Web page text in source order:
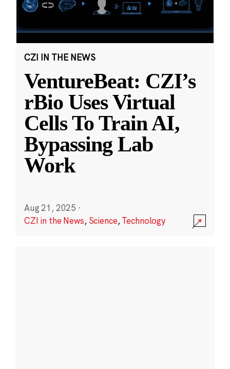
CZI IN THE NEWS
VentureBeat: CZI’s
rBio Uses Virtual
Cells To Train AI,
Bypassing Lab
Work
Aug 21, 2025 ·
CZI in the News, Science,Technology